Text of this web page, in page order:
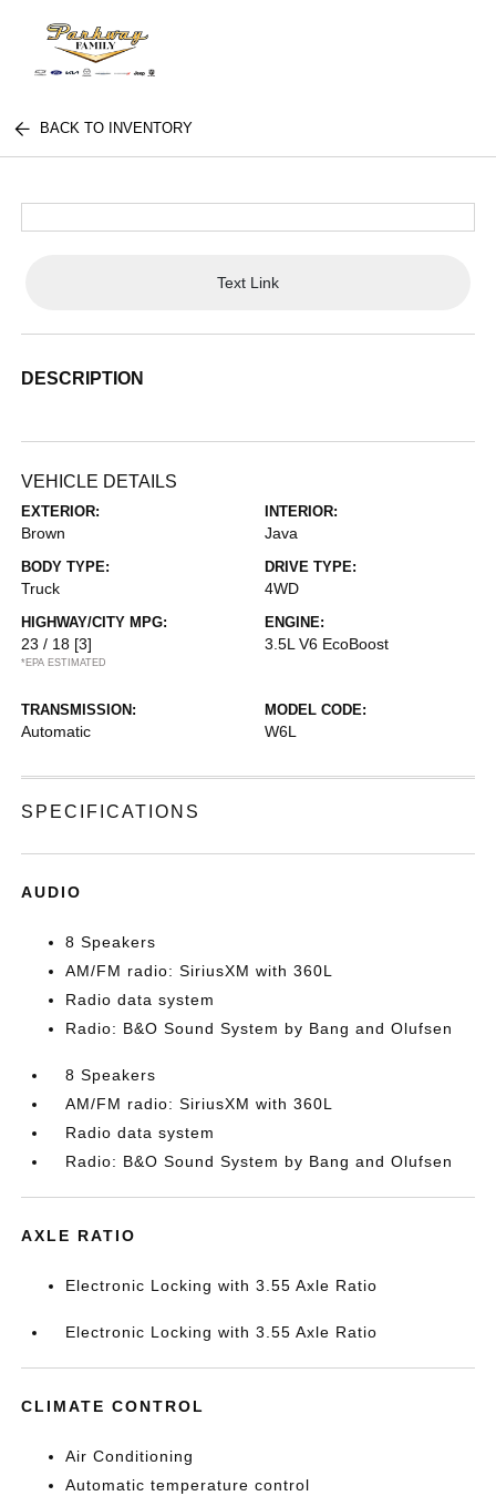
BACK TO INVENTORY
Text Link
DESCRIPTION
VEHICLE DETAILS
EXTERIOR:
Brown
INTERIOR:
Java
BODY TYPE:
Truck
DRIVE TYPE:
4WD
HIGHWAY/CITY MPG:
23 / 18 [3]
*EPA ESTIMATED
ENGINE:
3.5L V6 EcoBoost
TRANSMISSION:
Automatic
MODEL CODE:
W6L
SPECIFICATIONS
AUDIO
8 Speakers
AM/FM radio: SiriusXM with 360L
Radio data system
Radio: B&O Sound System by Bang and Olufsen
8 Speakers
AM/FM radio: SiriusXM with 360L
Radio data system
Radio: B&O Sound System by Bang and Olufsen
AXLE RATIO
Electronic Locking with 3.55 Axle Ratio
Electronic Locking with 3.55 Axle Ratio
CLIMATE CONTROL
Air Conditioning
Automatic temperature control